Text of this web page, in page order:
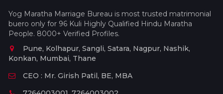
Yog Maratha Marriage Bureau is most trusted matrimonial
buero only for 96 Kuli Highly Qualified Hindu Maratha
People. 8000+ Verified Profiles.
Pune, Kolhapur, Sangli, Satara, Nagpur, Nashik,
Konkan, Mumbai, Thane
CEO : Mr. Girish Patil, BE, MBA